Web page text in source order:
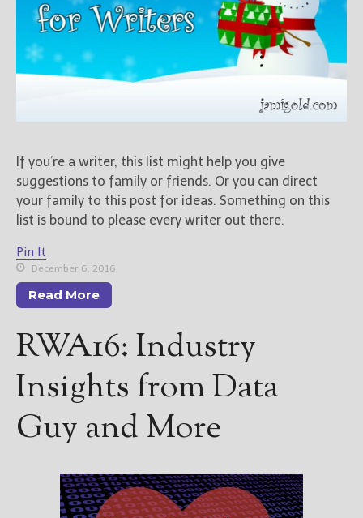
New Blog Posts
Your info will be used only
to subscribe you to the
selected newsletters and
If you’re a writer, this list might help you give
suggestions to family or friends. Or you can direct
your family to this post for ideas. Something on this
list is bound to please every writer out there.
Pin It
December 6, 2016
Read More
RWA16: Industry
Insights from Data
Guy and More